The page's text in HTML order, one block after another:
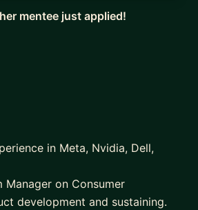
mentee just applied!
in Meta, Nvidia, Dell,
Manager on Consumer
development and sustaining.